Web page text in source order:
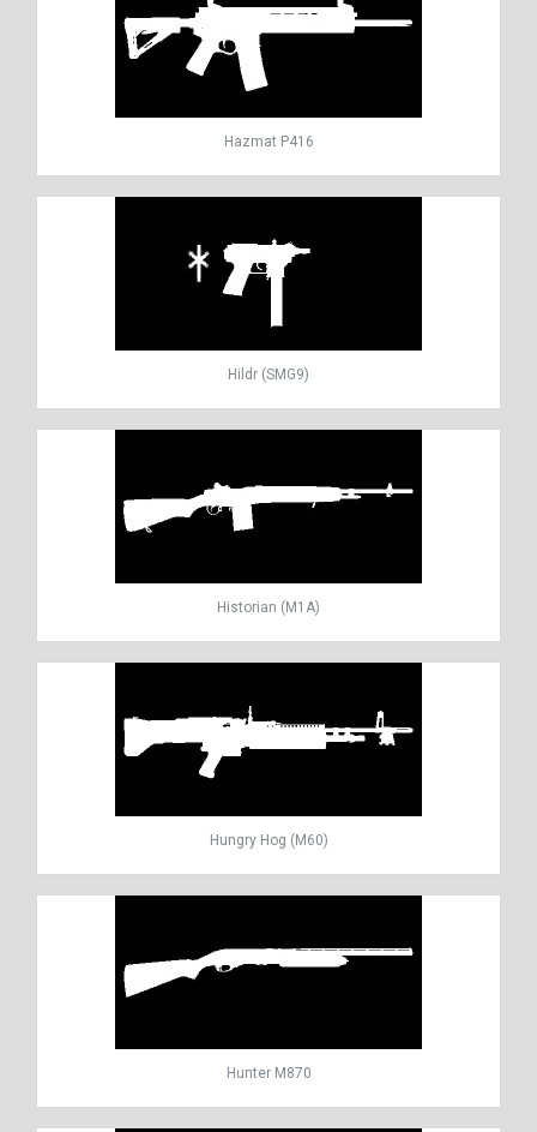
Hazmat P416
Hildr (SMG9)
Historian (M1A)
Hungry Hog (M60)
Hunter M870